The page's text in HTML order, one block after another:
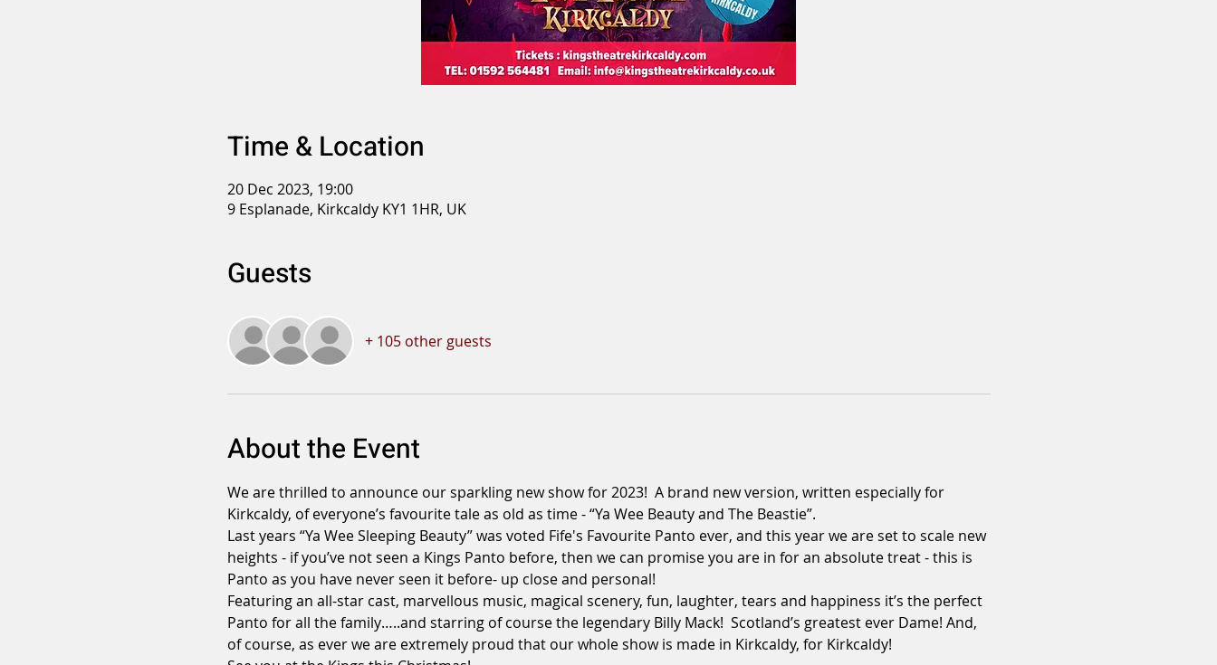
Time & Location
20 Dec 2023, 19:00
9 Esplanade, Kirkcaldy KY1 1HR, UK
Guests
+ 105 other guests
About the Event
We are thrilled to announce our sparkling new show for 2023!  A brand new version, written especially for
Kirkcaldy, of everyone’s favourite tale as old as time - “Ya Wee Beauty and The Beastie”.
Last years “Ya Wee Sleeping Beauty” was voted Fife's Favourite Panto ever, and this year we are set to scale new
heights - if you’ve not seen a Kings Panto before, then we can promise you are in for an absolute treat - this is
Panto as you have never seen it before- up close and personal!
Featuring an all-star cast, marvellous music, magical scenery, fun, laughter, tears and happiness it’s the perfect
Panto for all the family…..and starring of course the legendary Billy Mack!  Scotland’s greatest ever Dame! And,
of course, as ever we are extremely proud that our whole show is made in Kirkcaldy, for Kirkcaldy!